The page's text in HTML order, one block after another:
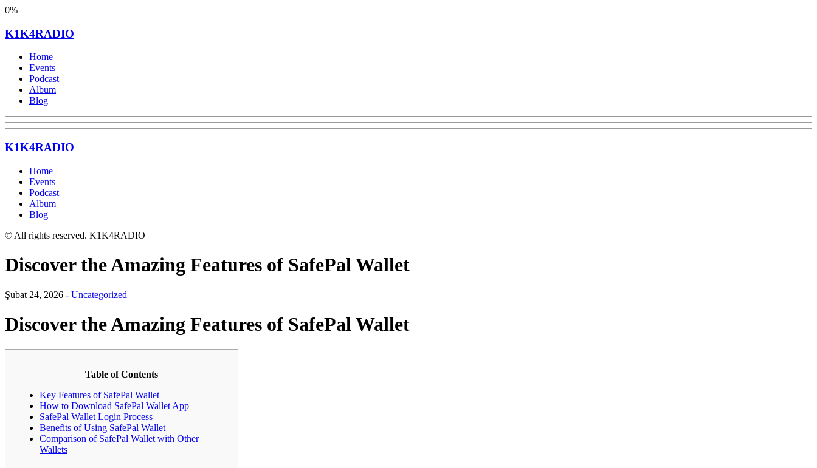
0%
K1K4RADIO
Home
Events
Podcast
Album
Blog
K1K4RADIO
Home
Events
Podcast
Album
Blog
© All rights reserved. K1K4RADIO
Discover the Amazing Features of SafePal Wallet
Şubat 24, 2026 - Uncategorized
Discover the Amazing Features of SafePal Wallet
Table of Contents
Key Features of SafePal Wallet
How to Download SafePal Wallet App
SafePal Wallet Login Process
Benefits of Using SafePal Wallet
Comparison of SafePal Wallet with Other
Wallets